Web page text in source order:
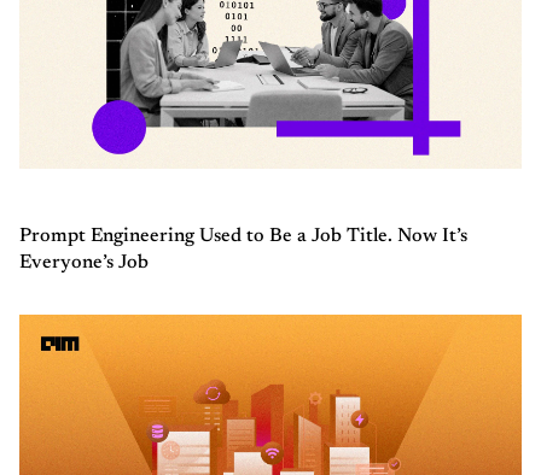
Prompt Engineering Used to Be a Job Title. Now It’s
Everyone’s Job